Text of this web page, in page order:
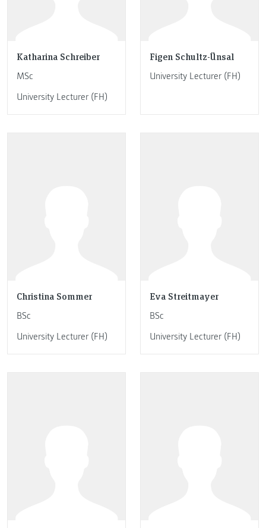
Katharina Schreiber
MSc
University Lecturer (FH)
Figen Schultz-Ünsal
University Lecturer (FH)
Christina Sommer
BSc
University Lecturer (FH)
Eva Streitmayer
BSc
University Lecturer (FH)